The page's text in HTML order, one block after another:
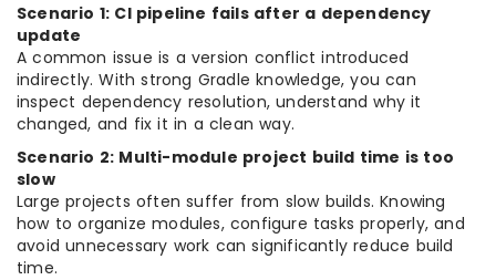
Scenario 1: CI pipeline fails after a dependency
update
A common issue is a version conflict introduced
indirectly. With strong Gradle knowledge, you can
inspect dependency resolution, understand why it
changed, and fix it in a clean way.
Scenario 2: Multi-module project build time is too
slow
Large projects often suffer from slow builds. Knowing
how to organize modules, configure tasks properly, and
avoid unnecessary work can significantly reduce build
time.